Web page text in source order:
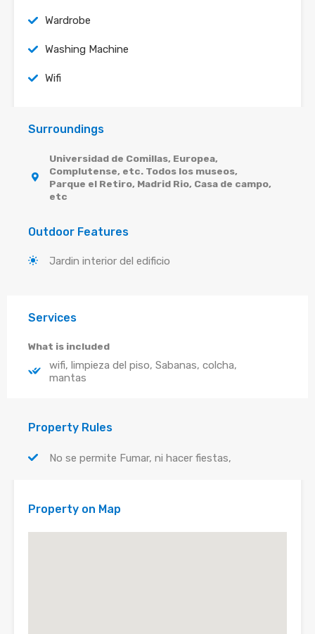
Wardrobe
Washing Machine
Wifi
Surroundings
Universidad de Comillas, Europea,
Complutense, etc. Todos los museos,
Parque el Retiro, Madrid Rio, Casa de campo,
etc
Outdoor Features
Jardin interior del edificio
Services
What is included
wifi, limpieza del piso, Sabanas, colcha,
mantas
Property Rules
No se permite Fumar, ni hacer fiestas,
Property on Map